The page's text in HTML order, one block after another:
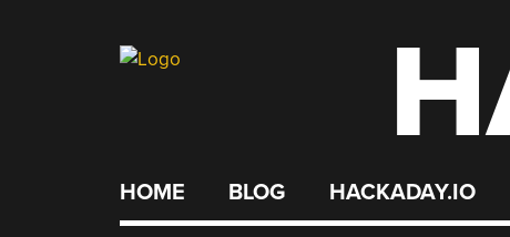
HOME BLOG HACKADAY.IO